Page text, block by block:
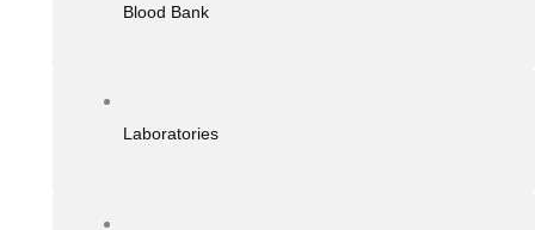
Blood Bank
Laboratories